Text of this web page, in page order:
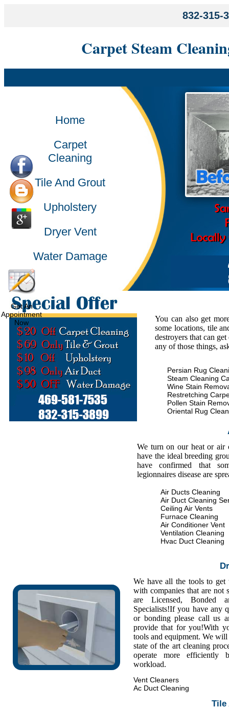
832-315-
Carpet Steam
Home
Carpet
Cleaning
Tile And Grout
Upholstery
Dryer Vent
Water Damage
You can also get
some locations, tile
destroyers that can
any of those things,
Persian Rug
Steam Cleaning
Wine Stain
Restretching
Pollen Stain
Oriental Rug
We turn on our heat or air
have the ideal breeding
have confirmed that
legionnaires disease are
Air Ducts Cleaning
Air Duct Cleaning
Ceiling Air Vents
Furnace Cleaning
Air Conditioner Vent
Ventilation Cleaning
Hvac Duct Cleaning
We have all the tools to
with companies that are not
are Licensed, Bonded
Specialists!If you have any
or bonding please call us
provide that for you!With
tools and equipment. We
state of the art cleaning
operate more efficiently
workload.
Vent Cleaners
Ac Duct Cleaning
Tile
Get An
Appointment
Now